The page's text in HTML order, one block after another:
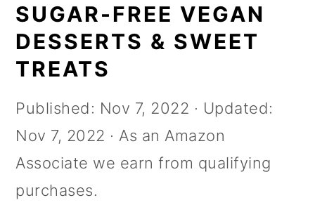
content
sidebar
SUGAR-FREE VEGAN
DESSERTS & SWEET
TREATS
Published: Nov 7, 2022 · Updated:
Nov 7, 2022 · As an Amazon
Associate we earn from qualifying
purchases.